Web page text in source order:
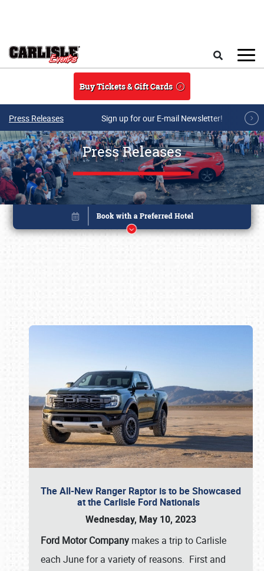
Buy Tickets & Gift Cards
Press Releases Sign up for our E-mail Newsletter!
Press Releases
The All-New Ranger Raptor is to be Showcased
at the Carlisle Ford Nationals
Wednesday, May 10, 2023
Ford Motor Company makes a trip to Carlisle
each June for a variety of reasons. First and
Book online or call (800) 216-1876